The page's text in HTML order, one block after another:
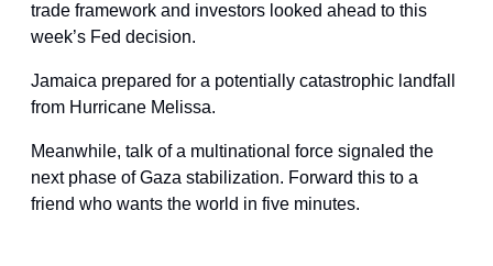
trade framework and investors looked ahead to this
week’s Fed decision.
Jamaica prepared for a potentially catastrophic landfall
from Hurricane Melissa.
Meanwhile, talk of a multinational force signaled the
next phase of Gaza stabilization. Forward this to a
friend who wants the world in five minutes.